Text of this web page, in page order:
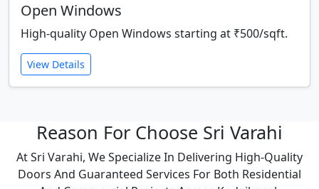
Open Windows
High-quality Open Windows starting at ₹500/sqft.
View Details
Reason For Choose Sri Varahi
At Sri Varahi, We Specialize In Delivering High-Quality
Doors And Guaranteed Services For Both Residential